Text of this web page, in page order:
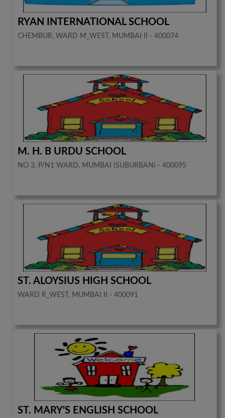
RYAN INTERNATIONAL SCHOOL
CHEMBUR, WARD M_WEST, MUMBAI II - 400074
M. H. B URDU SCHOOL
NO 3, P/N1 WARD, MUMBAI (SUBURBAN) - 400095
ST. ALOYSIUS HIGH SCHOOL
WARD R_WEST, MUMBAI II - 400091
ST. MARY'S ENGLISH SCHOOL